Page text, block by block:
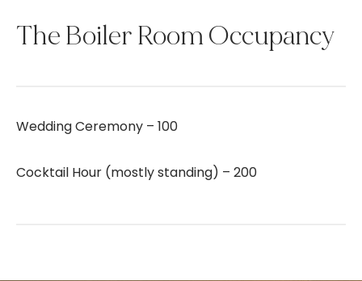
The Boiler Room Occupancy
Wedding Ceremony – 100
Cocktail Hour (mostly standing) – 200